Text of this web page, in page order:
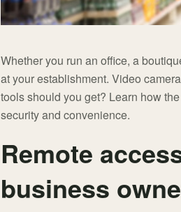
Whether you run an office, a
at your establishment. Video
tools should you get? Learn how
security and convenience.
Remote
business